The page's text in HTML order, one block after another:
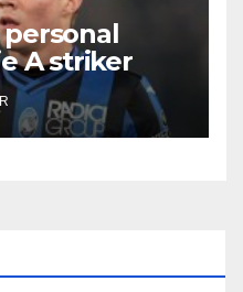
A striker